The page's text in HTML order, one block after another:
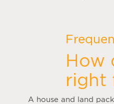
How
right
A house and land